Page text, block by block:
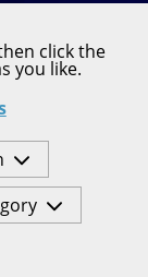
click the
you like.